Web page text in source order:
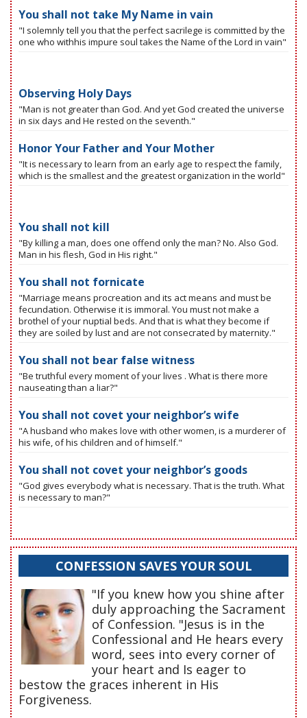
You shall not take My Name in vain
"I solemnly tell you that the perfect sacrilege is committed by the
one who withhis impure soul takes the Name of the Lord in vain"
Observing Holy Days
"Man is not greater than God. And yet God created the universe
in six days and He rested on the seventh."
Honor Your Father and Your Mother
"It is necessary to learn from an early age to respect the family,
which is the smallest and the greatest organization in the world"
You shall not kill
"By killing a man, does one offend only the man? No. Also God.
Man in his flesh, God in His right."
You shall not fornicate
"Marriage means procreation and its act means and must be
fecundation. Otherwise it is immoral. You must not make a
brothel of your nuptial beds. And that is what they become if
they are soiled by lust and are not consecrated by maternity."
You shall not bear false witness
"Be truthful every moment of your lives . What is there more
nauseating than a liar?"
You shall not covet your neighbor’s wife
"A husband who makes love with other women, is a murderer of
his wife, of his children and of himself."
You shall not covet your neighbor’s goods
"God gives everybody what is necessary. That is the truth. What
is necessary to man?"
CONFESSION SAVES YOUR SOUL
"If you knew how you shine after
duly approaching the Sacrament
of Confession. "Jesus is in the
Confessional and He hears every
word, sees into every corner of
your heart and Is eager to
bestow the graces inherent in His
Forgiveness.